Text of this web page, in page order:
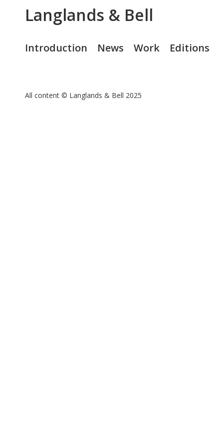
Langlands & Bell
Introduction News Work Editions
All content © Langlands & Bell 2025